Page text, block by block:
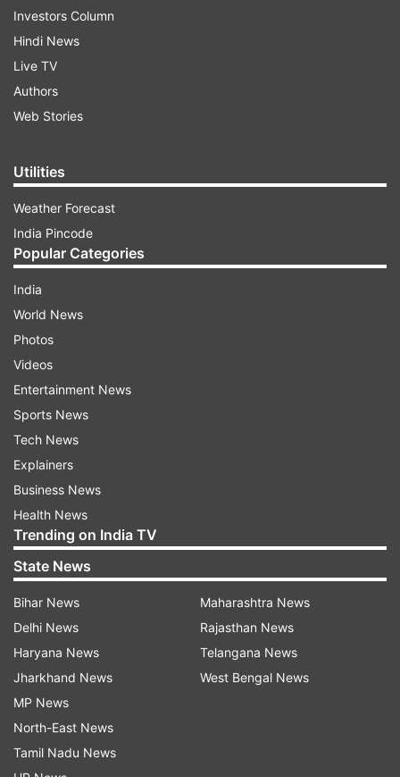
Investors Column
Hindi News
Live TV
Authors
Web Stories
Utilities
Weather Forecast
India Pincode
Popular Categories
India
World News
Photos
Videos
Entertainment News
Sports News
Tech News
Explainers
Business News
Health News
Trending on India TV
State News
Bihar News
Delhi News
Haryana News
Jharkhand News
MP News
North-East News
Tamil Nadu News
Maharashtra News
Rajasthan News
Telangana News
West Bengal News